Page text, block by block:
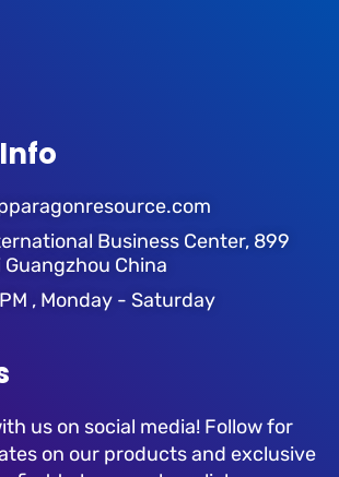
Business Center, 899
China
, Monday - Saturday
us on social media! Follow for
on our products and exclusive